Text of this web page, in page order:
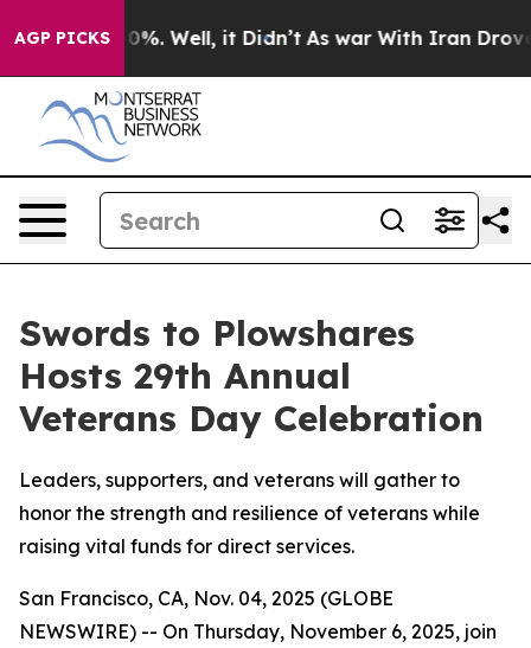
AGP PICKS40%. Well, it Didn’t As war With Iran Drove oil
Swords to Plowshares
Hosts 29th Annual
Veterans Day Celebration
Leaders, supporters, and veterans will gather to
honor the strength and resilience of veterans while
raising vital funds for direct services.
San Francisco, CA, Nov. 04, 2025 (GLOBE
NEWSWIRE) -- On Thursday, November 6, 2025, join